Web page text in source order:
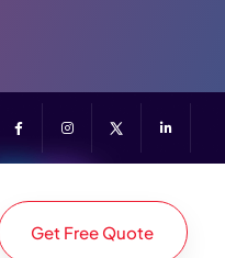
Get Free Quote